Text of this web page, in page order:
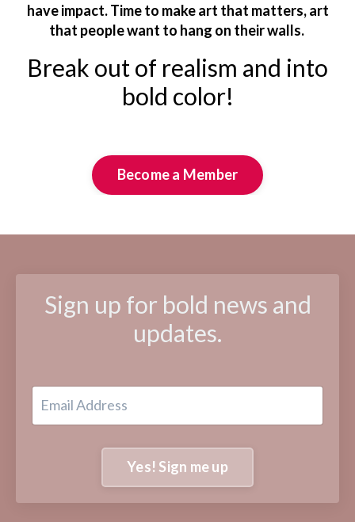
have impact. Time to make art that matters, art
that people want to hang on their walls.
Break out of realism and into
bold color!
Become a Member
Sign up for bold news and
updates.
Yes! Sign me up